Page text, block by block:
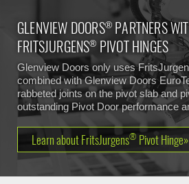
GLENVIEW DOORS® PARTNERS
FRITSJURGENS® PIVOT HINGES
Glenview Doors only uses
combined with Glenview Doors
rabbeted joints on the pivot slab and
outstanding Pivot Door performance
Learn about FritsJurgens® Pivot Hinge»